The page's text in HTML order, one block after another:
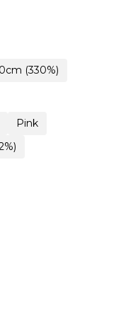
(330%)
Pink